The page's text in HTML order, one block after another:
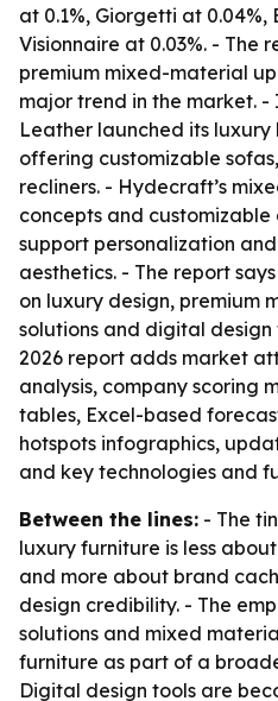
at 0.1%, Giorgetti at 0.04%,
Visionnaire at 0.03%. - The
premium mixed-material
major trend in the market. -
Leather launched its
offering customizable
recliners. - Hydecraft’s
concepts and
support personalization
aesthetics. - The report
on luxury design, premium
solutions and digital
2026 report adds market
analysis, company scoring
tables, Excel-based
hotspots infographics,
and key technologies and
Between the lines: - The
luxury furniture is less
and more about brand
design credibility. - The
solutions and mixed
furniture as part of a
Digital design tools are